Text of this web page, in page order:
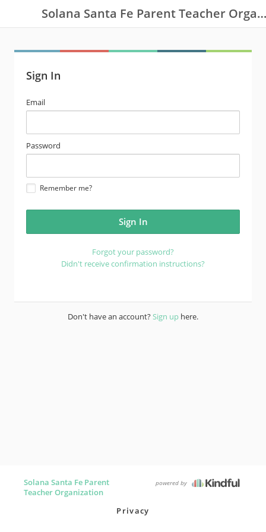
Solana Santa Fe Parent Teacher Organization
Sign In
email
address
Email
password
Password
Remember me?
Forgot your password?
Didn't receive confirmation instructions?
Don't have an account?Sign up here.
Solana Santa Fe Parent
Teacher Organization
powered by
Privacy